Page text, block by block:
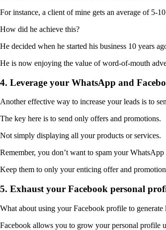
For instance, a client of mine gets an average of 5-
How did he achieve this?
He decided when he started his business 10 years
He is now enjoying the value of word-of-mouth
4. Leverage your WhatsApp and
Another effective way to increase your leads is to
The key here is to send only offers and promotions.
Not simply displaying all your products or services.
Remember, you don’t want to spam your
Keep them to only your enticing offer and
5. Exhaust your Facebook personal
What about using your Facebook profile to generate
Facebook allows you to grow your personal profile